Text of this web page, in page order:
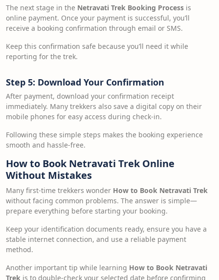
The next stage in the Netravati Trek Booking Process is
online payment. Once your payment is successful, you’ll
receive a booking confirmation through email or SMS.
Keep this confirmation safe because you’ll need it while
reporting for the trek.
Step 5: Download Your Confirmation
After payment, download your confirmation receipt
immediately. Many trekkers also save a digital copy on their
mobile phones for easy access during check-in.
Following these simple steps makes the booking experience
smooth and hassle-free.
How to Book Netravati Trek Online
Without Mistakes
Many first-time trekkers wonder How to Book Netravati Trek
without facing common problems. The answer is simple—
prepare everything before starting your booking.
Keep your identification documents ready, ensure you have a
stable internet connection, and use a reliable payment
method.
Another important tip while learning How to Book Netravati
Trek is to double-check your selected date before confirming